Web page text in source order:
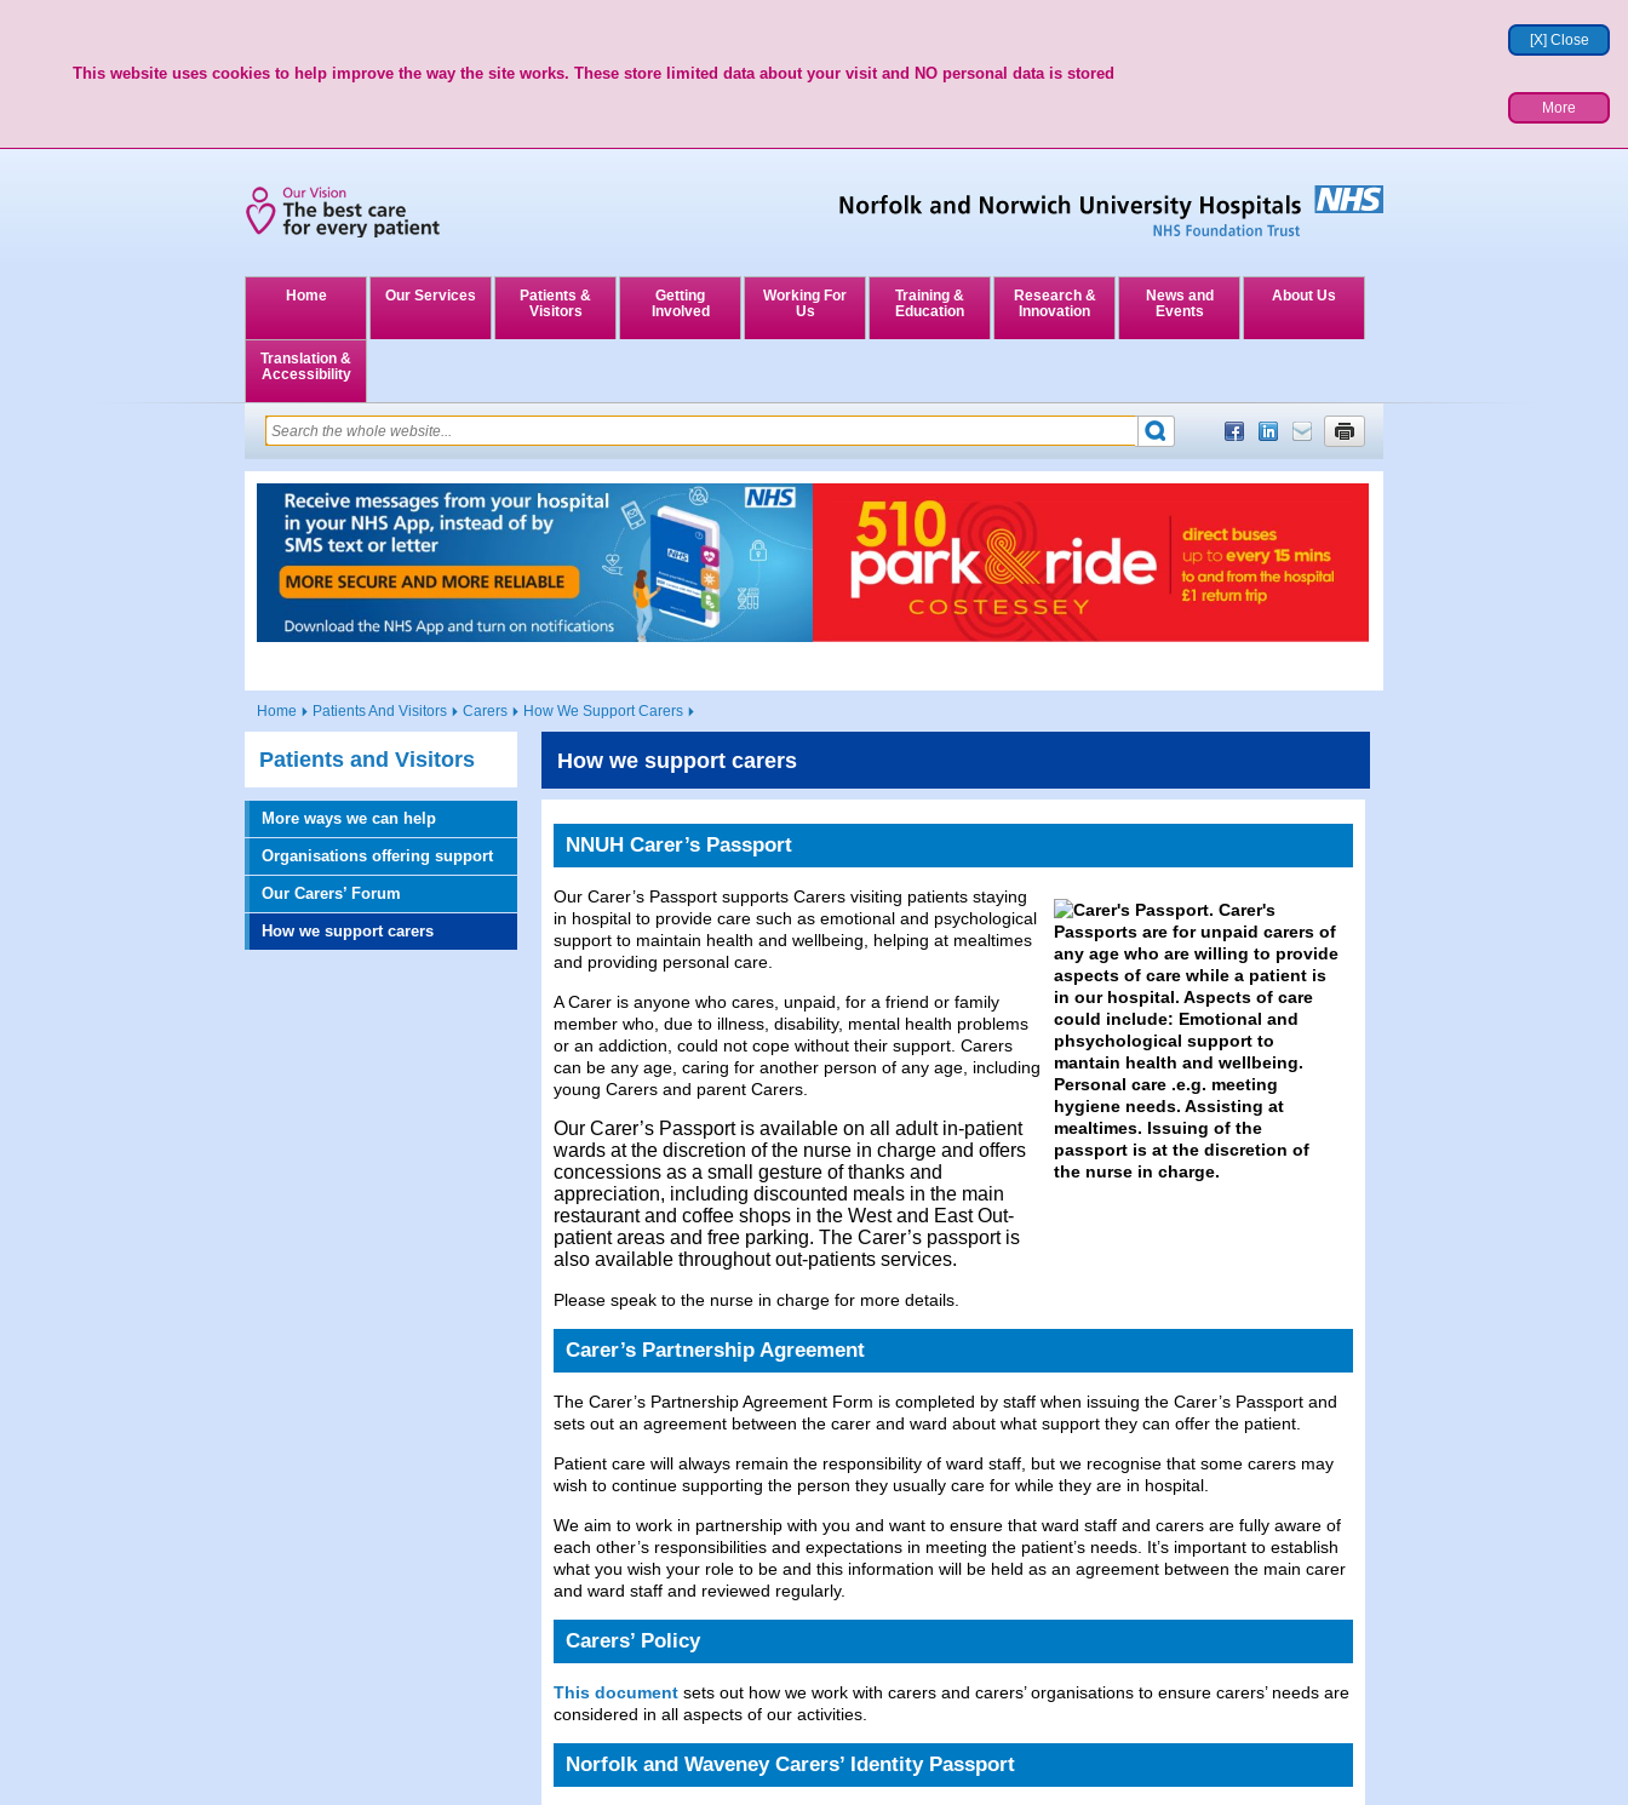
[X] Close
This website uses cookies to help improve the way the site works. These store limited data about your visit and NO personal data is stored
More
Home Our Services
Patients &
Visitors
Getting
Involved
Working For
Us
Training &
Education
Research &
Innovation
News and
Events
About Us
Translation &
Accessibility
Home Patients And Visitors Carers How We Support Carers
Patients and Visitors
More ways we can help
Organisations offering support
Our Carers’ Forum
How we support carers
How we support carers
NNUH Carer’s Passport
Our Carer’s Passport supports Carers visiting patients staying
in hospital to provide care such as emotional and psychological
support to maintain health and wellbeing, helping at mealtimes
and providing personal care.
A Carer is anyone who cares, unpaid, for a friend or family
member who, due to illness, disability, mental health problems
or an addiction, could not cope without their support. Carers
can be any age, caring for another person of any age, including
young Carers and parent Carers.
Our Carer’s Passport is available on all adult in-patient
wards at the discretion of the nurse in charge and offers
concessions as a small gesture of thanks and
appreciation, including discounted meals in the main
restaurant and coffee shops in the West and East Out-
patient areas and free parking. The Carer’s passport is
also available throughout out-patients services.
Please speak to the nurse in charge for more details.
Carer’s Partnership Agreement
The Carer’s Partnership Agreement Form is completed by staff when issuing the Carer’s Passport and
sets out an agreement between the carer and ward about what support they can offer the patient.
Patient care will always remain the responsibility of ward staff, but we recognise that some carers may
wish to continue supporting the person they usually care for while they are in hospital.
We aim to work in partnership with you and want to ensure that ward staff and carers are fully aware of
each other’s responsibilities and expectations in meeting the patient’s needs. It’s important to establish
what you wish your role to be and this information will be held as an agreement between the main carer
and ward staff and reviewed regularly.
Carers’ Policy
This document sets out how we work with carers and carers’ organisations to ensure carers’ needs are
considered in all aspects of our activities.
Norfolk and Waveney Carers’ Identity Passport